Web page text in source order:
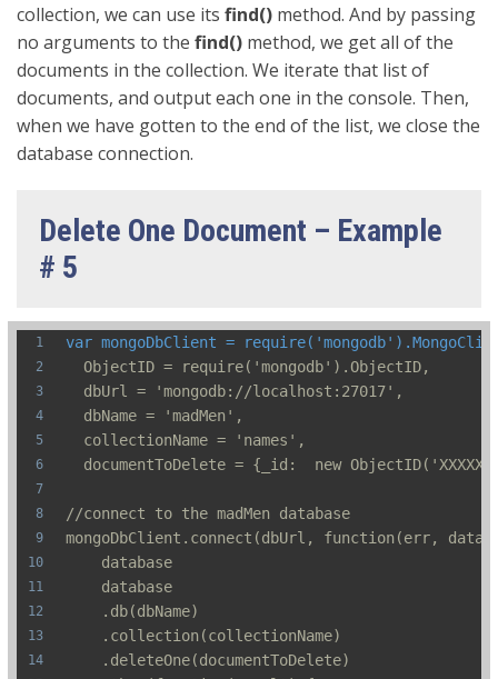
collection, we can use its find() method. And by passing
no arguments to the find() method, we get all of the
documents in the collection. We iterate that list of
documents, and output each one in the console. Then,
when we have gotten to the end of the list, we close the
database connection.
Delete One Document – Example
# 5
var mongoDbClient =
  ObjectID = require('mongodb').ObjectID,
  dbUrl = 'mongodb://localhost:27017',
  dbName = 'madMen',
  collectionName = 'names',
documentToDelete = {_id:  new
//connect to the madMen database
mongoDbClient.connect(dbUrl, function(err,
    database
    database
    .db(dbName)
    .collection(collectionName)
    .deleteOne(documentToDelete)